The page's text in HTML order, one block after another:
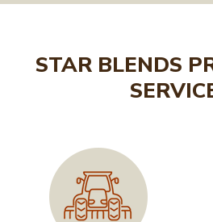
STAR BLENDS